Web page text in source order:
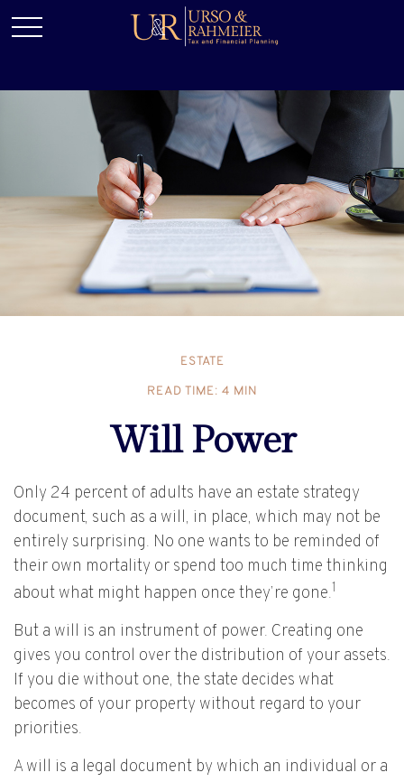
ESTATE
READ TIME: 4 MIN
Will Power
Only 24 percent of adults have an estate strategy
document, such as a will, in place, which may not be
entirely surprising. No one wants to be reminded of
their own mortality or spend too much time thinking
about what might happen once they’re gone.1
But a will is an instrument of power. Creating one
gives you control over the distribution of your assets.
If you die without one, the state decides what
becomes of your property without regard to your
priorities.
A will is a legal document by which an individual or a